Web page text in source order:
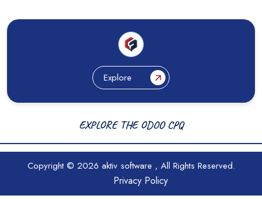
Explore
EXPLORE THE ODOO CPQ
Copyright © 2026 aktiv software , All Rights Reserved.
Privacy Policy